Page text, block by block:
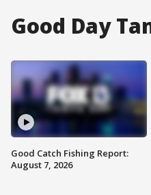
Good Day
Good Catch Fishing Report:
August 7, 2026